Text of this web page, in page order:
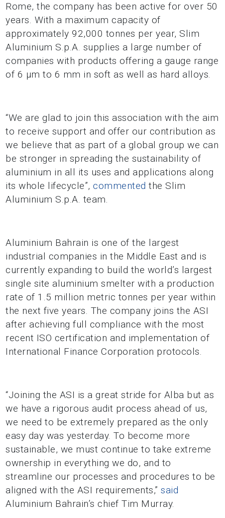
Rome, the company has been active for over 50
years. With a maximum capacity of
approximately 92,000 tonnes per year, Slim
Aluminium S.p.A. supplies a large number of
companies with products offering a gauge range
of 6 µm to 6 mm in soft as well as hard alloys.
“We are glad to join this association with the aim
to receive support and offer our contribution as
we believe that as part of a global group we can
be stronger in spreading the sustainability of
aluminium in all its uses and applications along
its whole lifecycle”,commented the Slim
Aluminium S.p.A. team.
Aluminium Bahrain is one of the largest
industrial companies in the Middle East and is
currently expanding to build the world’s largest
single site aluminium smelter with a production
rate of 1.5 million metric tonnes per year within
the next five years. The company joins the ASI
after achieving full compliance with the most
recent ISO certification and implementation of
International Finance Corporation protocols.
“Joining the ASI is a great stride for Alba but as
we have a rigorous audit process ahead of us,
we need to be extremely prepared as the only
easy day was yesterday. To become more
sustainable, we must continue to take extreme
ownership in everything we do, and to
streamline our processes and procedures to be
aligned with the ASI requirements,”said
Aluminium Bahrain’s chief Tim Murray.